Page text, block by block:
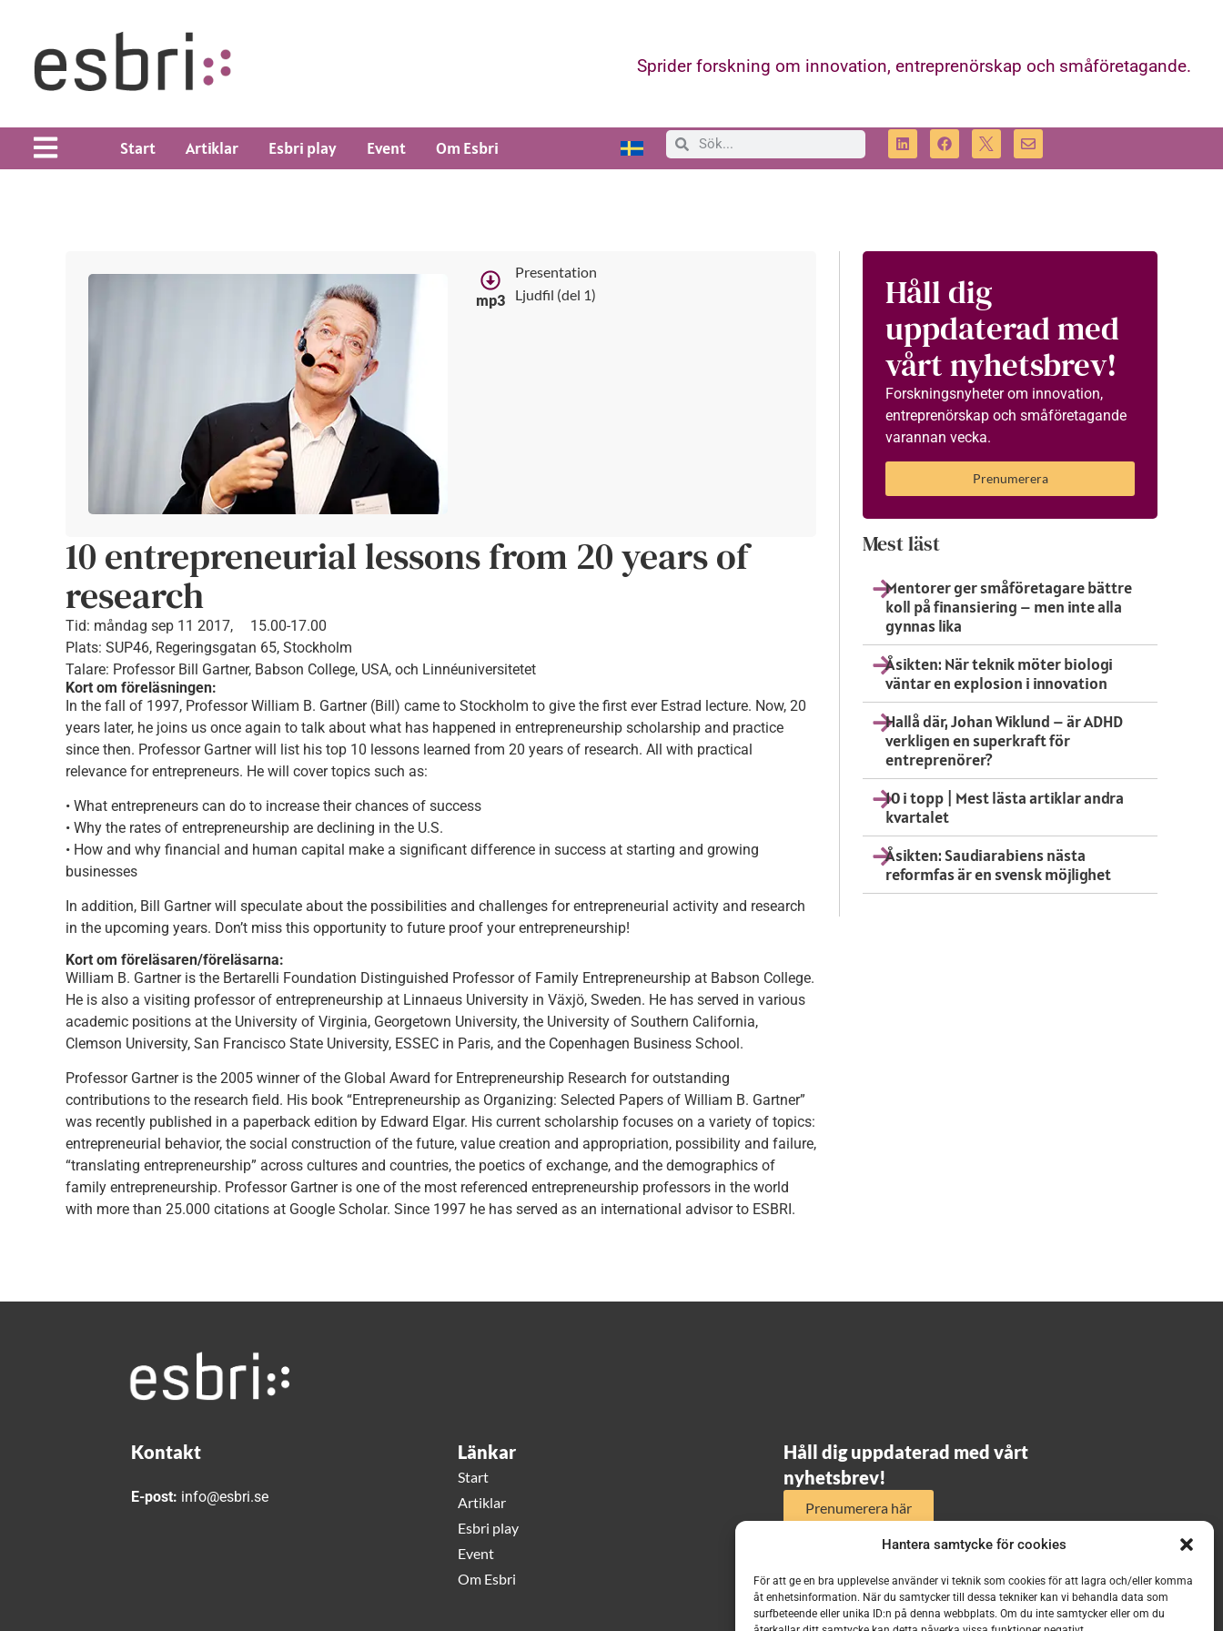
Hantera samtycke för cookies
För att ge en bra upplevelse använder vi teknik som cookies för att lagra och/eller komma
åt enhetsinformation. När du samtycker till dessa tekniker kan vi behandla data som
surfbeteende eller unika ID:n på denna webbplats. Om du inte samtycker eller om du
Sprider forskning om innovation, entreprenörskap och småföretagande.
Start Artiklar Esbri play Event Om Esbri
Presentation
mp3
Ljudfil (del 1)
10 entrepreneurial lessons from 20 years of
research
Tid: måndag sep 11 2017,
15.00-17.00
Plats: SUP46, Regeringsgatan 65, Stockholm
Talare: Professor Bill Gartner, Babson College, USA, och Linnéuniversitetet
Kort om föreläsningen:
In the fall of 1997, Professor William B. Gartner (Bill) came to Stockholm to give the first ever Estrad lecture. Now, 20
years later, he joins us once again to talk about what has happened in entrepreneurship scholarship and practice
since then. Professor Gartner will list his top 10 lessons learned from 20 years of research. All with practical
relevance for entrepreneurs. He will cover topics such as:
• What entrepreneurs can do to increase their chances of success
• Why the rates of entrepreneurship are declining in the U.S.
• How and why financial and human capital make a significant difference in success at starting and growing
businesses
In addition, Bill Gartner will speculate about the possibilities and challenges for entrepreneurial activity and research
in the upcoming years. Don’t miss this opportunity to future proof your entrepreneurship!
Kort om föreläsaren/föreläsarna:
William B. Gartner is the Bertarelli Foundation Distinguished Professor of Family Entrepreneurship at Babson College.
He is also a visiting professor of entrepreneurship at Linnaeus University in Växjö, Sweden. He has served in various
academic positions at the University of Virginia, Georgetown University, the University of Southern California,
Clemson University, San Francisco State University, ESSEC in Paris, and the Copenhagen Business School.
Professor Gartner is the 2005 winner of the Global Award for Entrepreneurship Research for outstanding
contributions to the research field. His book “Entrepreneurship as Organizing: Selected Papers of William B. Gartner”
was recently published in a paperback edition by Edward Elgar. His current scholarship focuses on a variety of topics:
entrepreneurial behavior, the social construction of the future, value creation and appropriation, possibility and failure,
“translating entrepreneurship” across cultures and countries, the poetics of exchange, and the demographics of
family entrepreneurship. Professor Gartner is one of the most referenced entrepreneurship professors in the world
with more than 25.000 citations at Google Scholar. Since 1997 he has served as an international advisor to ESBRI.
Håll dig
uppdaterad med
vårt nyhetsbrev!
Forskningsnyheter om innovation,
entreprenörskap och småföretagande
varannan vecka.
Prenumerera
Mest läst
Mentorer ger småföretagare bättre
koll på finansiering – men inte alla
gynnas lika
Åsikten: När teknik möter biologi
väntar en explosion i innovation
Hallå där, Johan Wiklund – är ADHD
verkligen en superkraft för
entreprenörer?
10 i topp | Mest lästa artiklar andra
kvartalet
Åsikten: Saudiarabiens nästa
reformfas är en svensk möjlighet
Kontakt
E-post: info@esbri.se
Länkar
Start
Artiklar
Esbri play
Event
Om Esbri
Håll dig uppdaterad med vårt
nyhetsbrev!
Prenumerera här